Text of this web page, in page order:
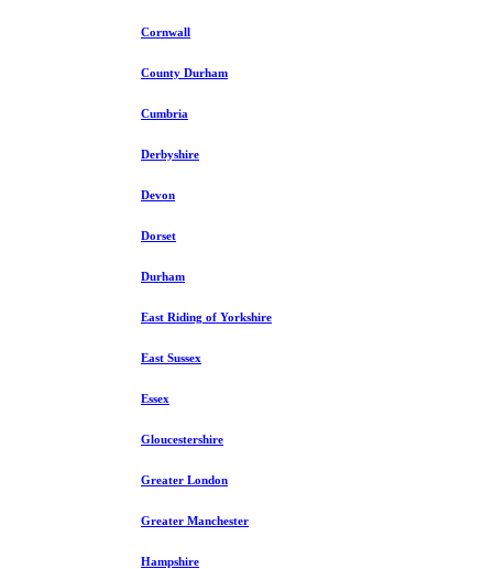
Cornwall
County Durham
Cumbria
Derbyshire
Devon
Dorset
Durham
East Riding of Yorkshire
East Sussex
Essex
Gloucestershire
Greater London
Greater Manchester
Hampshire